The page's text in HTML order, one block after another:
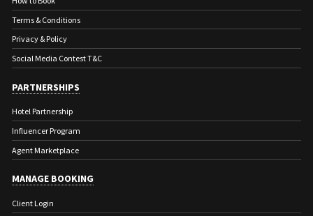
Terms & Conditions
Privacy & Policy
Social Media Contest T&C
PARTNERSHIPS
Hotel Partnership
Influencer Program
Agent Marketplace
MANAGE BOOKING
Client Login